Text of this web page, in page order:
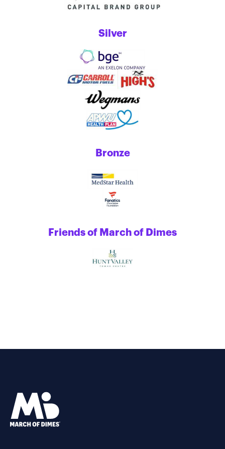
Silver
Bronze
Friends of March of Dimes